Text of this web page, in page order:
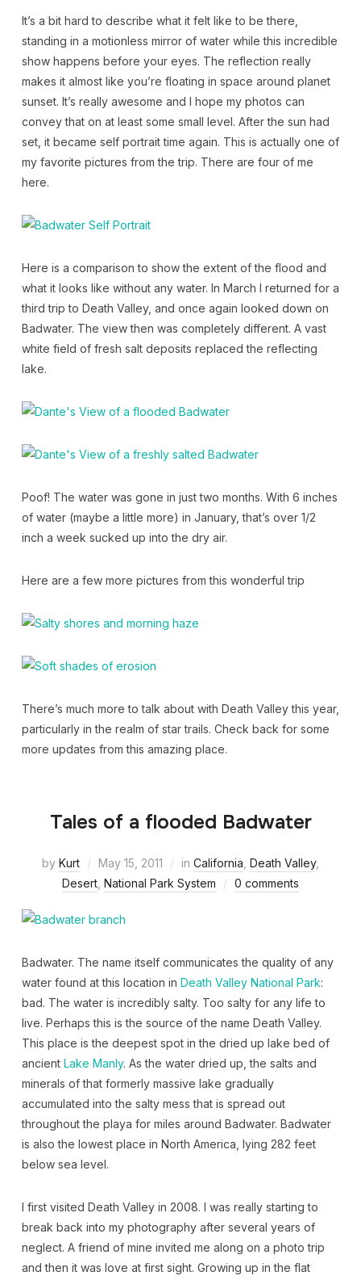
It’s a bit hard to describe what it felt like to be there,
standing in a motionless mirror of water while this incredible
show happens before your eyes. The reflection really
makes it almost like you’re floating in space around planet
sunset. It’s really awesome and I hope my photos can
convey that on at least some small level. After the sun had
set, it became self portrait time again. This is actually one of
my favorite pictures from the trip. There are four of me
here.
Here is a comparison to show the extent of the flood and
what it looks like without any water. In March I returned for a
third trip to Death Valley, and once again looked down on
Badwater. The view then was completely different. A vast
white field of fresh salt deposits replaced the reflecting
lake.
Poof! The water was gone in just two months. With 6 inches
of water (maybe a little more) in January, that’s over 1/2
inch a week sucked up into the dry air.
Here are a few more pictures from this wonderful trip
There’s much more to talk about with Death Valley this year,
particularly in the realm of star trails. Check back for some
more updates from this amazing place.
Tales of a flooded Badwater
by Kurt May 15, 2011 in California Death Valley,
Desert National Park System 0 comments
Badwater. The name itself communicates the quality of any
water found at this location in Death Valley National Park:
bad. The water is incredibly salty. Too salty for any life to
live. Perhaps this is the source of the name Death Valley.
This place is the deepest spot in the dried up lake bed of
ancient Lake Manly. As the water dried up, the salts and
minerals of that formerly massive lake gradually
accumulated into the salty mess that is spread out
throughout the playa for miles around Badwater. Badwater
is also the lowest place in North America, lying 282 feet
below sea level.
I first visited Death Valley in 2008. I was really starting to
break back into my photography after several years of
neglect. A friend of mine invited me along on a photo trip
and then it was love at first sight. Growing up in the flat